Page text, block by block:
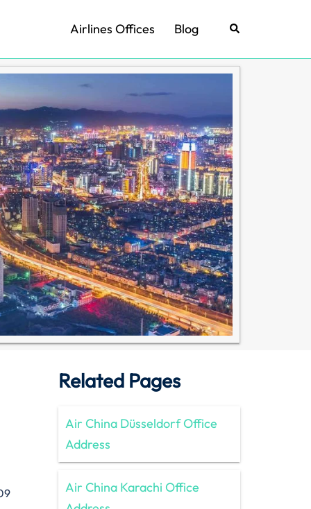
Airlines Offices Blog Search
Related Pages
Air China Düsseldorf Office
Address
Air China Karachi Office